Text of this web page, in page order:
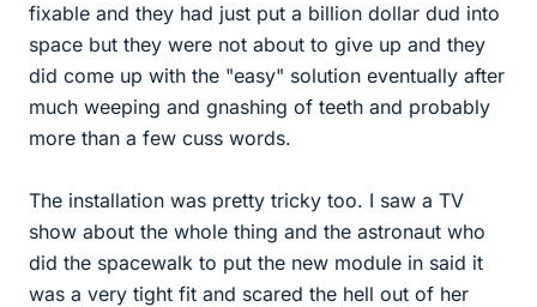
fixable and they had just put a billion dollar dud into
space but they were not about to give up and they
did come up with the "easy" solution eventually after
much weeping and gnashing of teeth and probably
more than a few cuss words.
The installation was pretty tricky too. I saw a TV
show about the whole thing and the astronaut who
did the spacewalk to put the new module in said it
was a very tight fit and scared the hell out of her